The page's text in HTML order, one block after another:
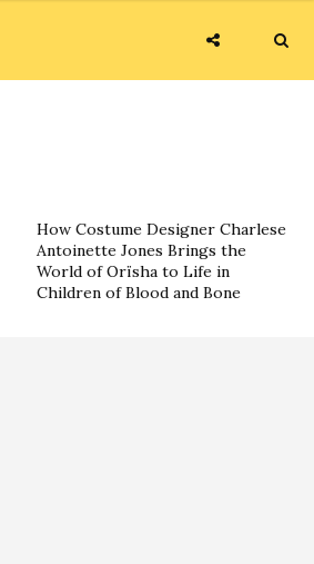
How Costume Designer Charlese
Antoinette Jones Brings the
World of Orïsha to Life in
Children of Blood and Bone